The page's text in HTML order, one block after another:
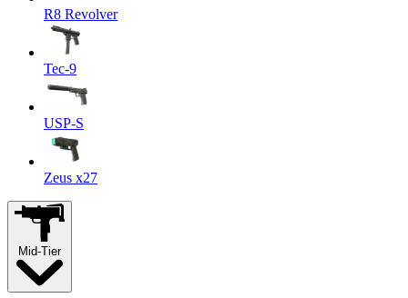
R8 Revolver
Tec-9
USP-S
Zeus x27
Mid-Tier